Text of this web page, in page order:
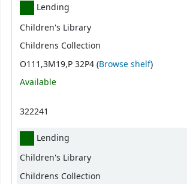
Lending
Children's Library
Childrens Collection
O111,3M19,P 32P4 (Browse shelf(Opens
)
Available
322241
Lending
Children's Library
Childrens Collection